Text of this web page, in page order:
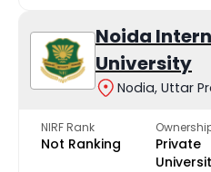
Noida
University
Nodia, Uttar
NIRF Rank
Not Ranking
Private